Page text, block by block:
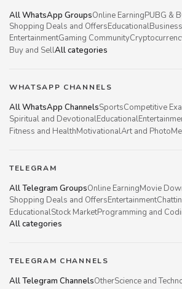
All WhatsApp GroupsOnline EarningPUBG &
Shopping Deals and OffersEducational
EntertainmentGaming Community
Buy and SellAll categories
WHATSAPP CHANNELS
All WhatsApp ChannelsSportsCompetitive
Spiritual and DevotionalEducational
Fitness and HealthMotivationalArt and Photo
TELEGRAM
All Telegram GroupsOnline EarningMovie
Shopping Deals and OffersEntertainment
EducationalStock MarketProgramming and
All categories
TELEGRAM CHANNELS
All Telegram ChannelsOtherScience and